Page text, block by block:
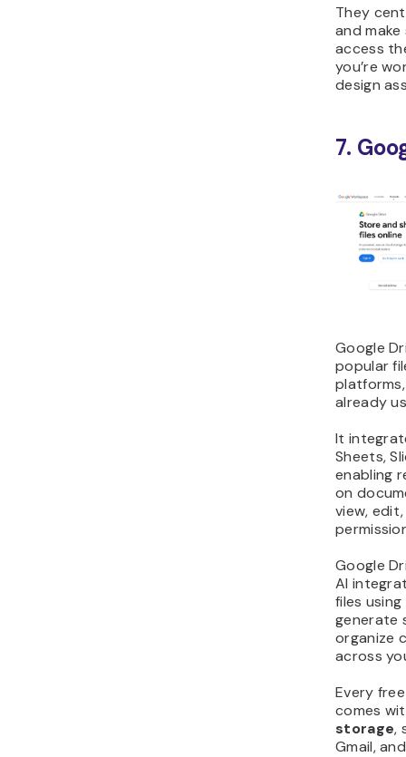
They
and
access
you’re
design
7.
Google
popular
already
It
Sheets,
enabling
on
view,
Google
AI
files
generate
organize
across
Every
comes
storage,
Gmail,